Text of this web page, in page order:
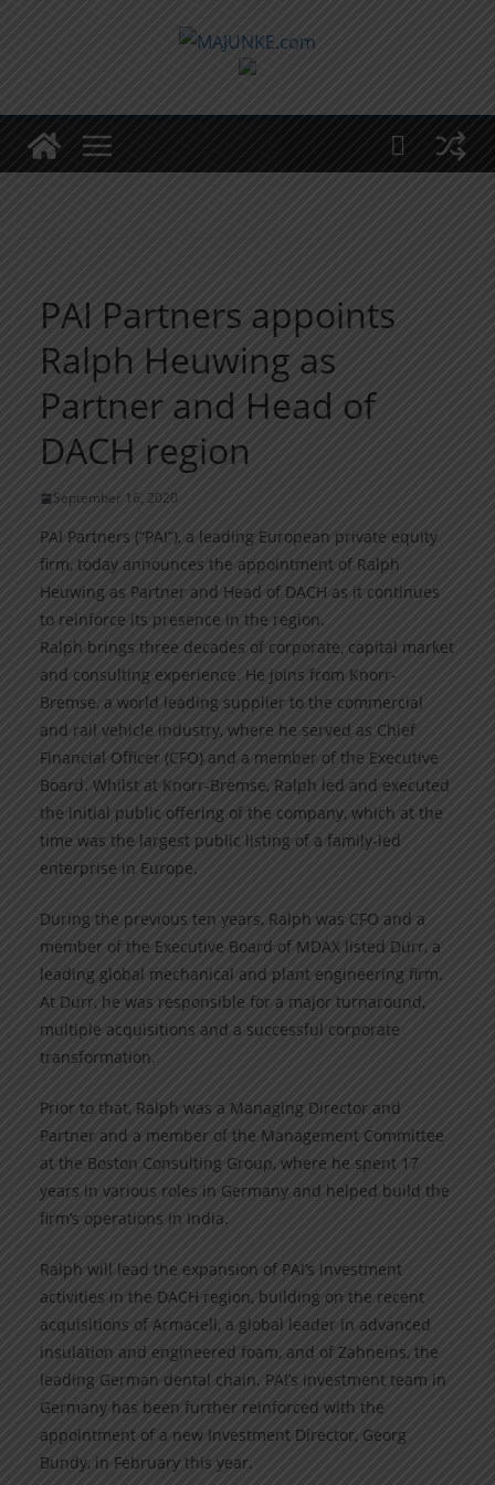
PAI Partners appoints
Ralph Heuwing as
Partner and Head of
DACH region
September 16, 2020
PAI Partners (“PAI”), a leading European private equity
firm, today announces the appointment of Ralph
Heuwing as Partner and Head of DACH as it continues
to reinforce its presence in the region.
Ralph brings three decades of corporate, capital market
and consulting experience. He joins from Knorr-
Bremse, a world leading supplier to the commercial
and rail vehicle industry, where he served as Chief
Financial Officer (CFO) and a member of the Executive
Board. Whilst at Knorr-Bremse, Ralph led and executed
the initial public offering of the company, which at the
time was the largest public listing of a family-led
enterprise in Europe.
During the previous ten years, Ralph was CFO and a
member of the Executive Board of MDAX listed Dürr, a
leading global mechanical and plant engineering firm.
At Dürr, he was responsible for a major turnaround,
multiple acquisitions and a successful corporate
transformation.
Prior to that, Ralph was a Managing Director and
Partner and a member of the Management Committee
at the Boston Consulting Group, where he spent 17
years in various roles in Germany and helped build the
firm’s operations in India.
Ralph will lead the expansion of PAI’s investment
activities in the DACH region, building on the recent
acquisitions of Armacell, a global leader in advanced
insulation and engineered foam, and of Zahneins, the
leading German dental chain. PAI’s investment team in
Germany has been further reinforced with the
appointment of a new Investment Director, Georg
Bundy, in February this year.